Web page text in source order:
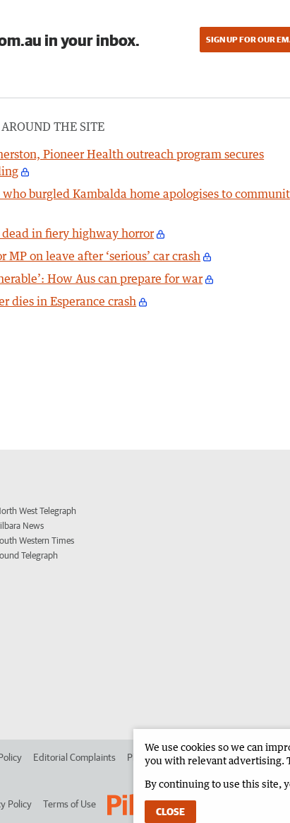
in your inbox. SIGN UP FOR OUR
THE SITE
Pioneer Health outreach program secures
who burgled Kambalda home apologises to
in fiery highway horror
MP on leave after ‘serious’ car crash
How Aus can prepare for war
dies in Esperance crash
West Telegraph
News
Western Times
Telegraph
Editorial Complaints Place an ad in The West Advertise in
Policy Terms of Use
We use cookies so we can
you with relevant advertising.
By continuing to use this site,
CLOSE